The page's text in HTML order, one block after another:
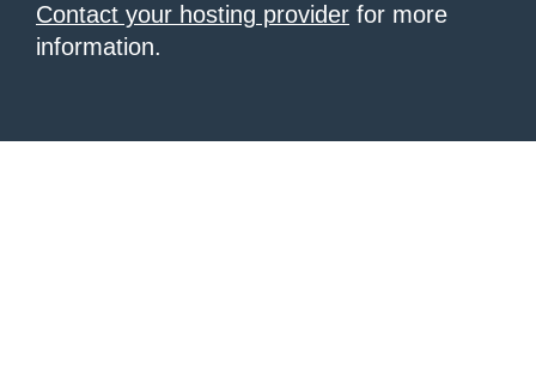
Contact your hosting provider for more
information.